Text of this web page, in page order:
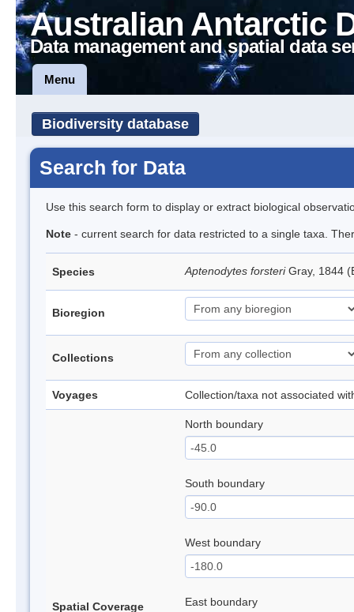
Australian Antarctic
Data management and spatial data
Menu
Biodiversity database
Search for Data
Use this search form to display or extract biological
Note - current search for data restricted to a single taxa.
Species Aptenodytes forsteriGray, 1844
Bioregion
Collections
Voyages Collection/taxa not associated
Spatial Coverage
North boundary
South boundary
West boundary
East boundary